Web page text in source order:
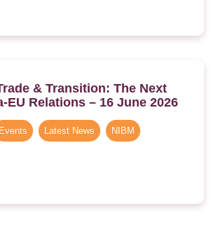
& Transition: The Next
EU Relations – 16 June 2026
Events Latest News NIBM